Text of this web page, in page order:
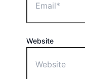
Website